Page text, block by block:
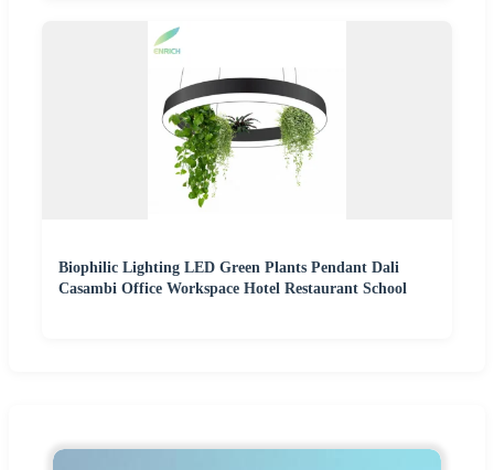
Biophilic Lighting LED Green Plants Pendant Dali
Casambi Office Workspace Hotel Restaurant School